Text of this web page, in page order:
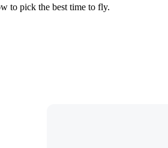
to pick the best time to fly.